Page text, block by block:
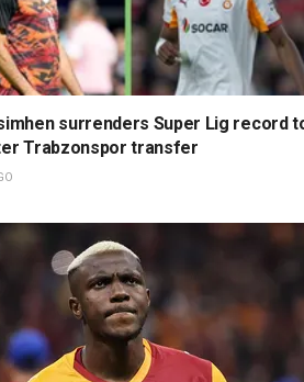
surrenders Super Lig record
Trabzonspor transfer